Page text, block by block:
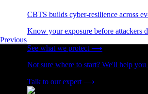
CBTS builds cyber-resilience across
Know your exposure before attackers
See what we protect ⟶
Not sure where to start? We'll help
Talk to our expert ⟶
Previous